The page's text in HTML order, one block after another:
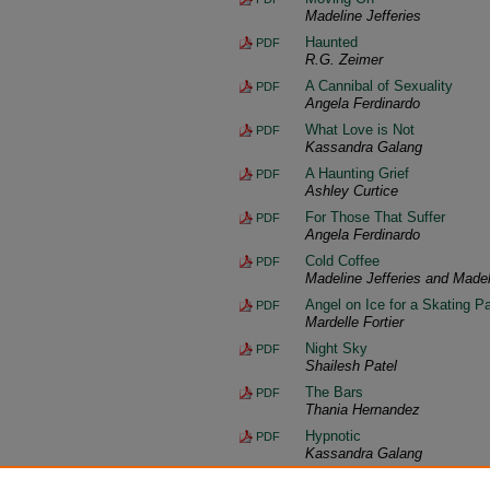
Madeline Jefferies
PDF
Haunted
R.G. Zeimer
PDF
A Cannibal of Sexuality
Angela Ferdinardo
PDF
What Love is Not
Kassandra Galang
PDF
A Haunting Grief
Ashley Curtice
PDF
For Those That Suffer
Angela Ferdinardo
PDF
Cold Coffee
Madeline Jefferies and
PDF
Angel on Ice for a Skating
Mardelle Fortier
PDF
Night Sky
Shailesh Patel
PDF
The Bars
Thania Hernandez
PDF
Hypnotic
Kassandra Galang